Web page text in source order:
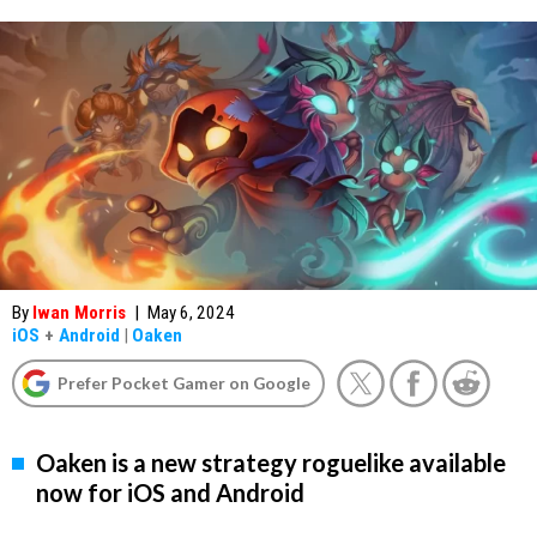
By Iwan Morris | May 6, 2024
iOS + Android | Oaken
Prefer Pocket Gamer on Google
Oaken is a new strategy roguelike available
now for iOS and Android